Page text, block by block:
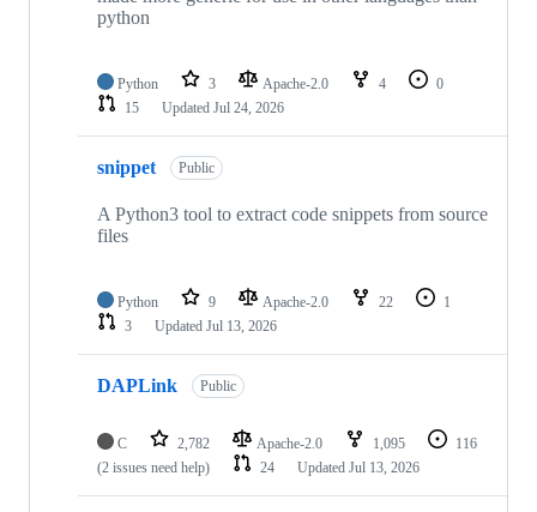
python
Python 3 Apache-2.0 4
0
15
Updated Jul 24, 2026
snippet Public
A Python3 tool to extract code snippets from source
files
Python 9 Apache-2.0 22
1
3
Updated Jul 13, 2026
DAPLink Public
C 2,782 Apache-2.0 1,095
116
(2 issues need help)
24 Updated Jul 13, 2026